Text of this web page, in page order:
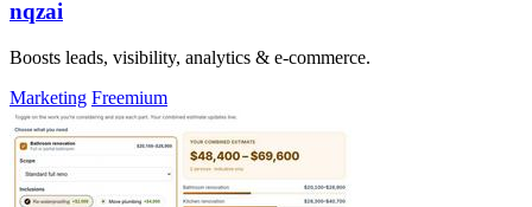
nqzai
Boosts leads, visibility, analytics & e-commerce.
Marketing Freemium